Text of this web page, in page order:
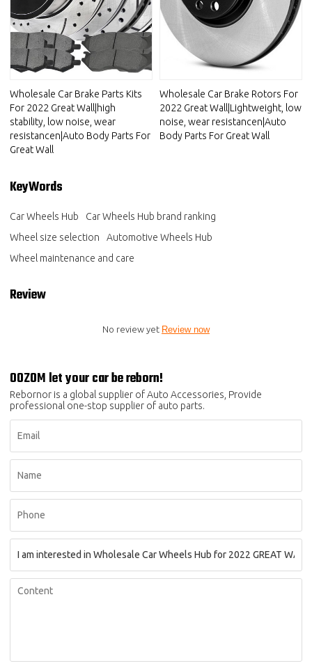
Wholesale Car Brake Parts Kits
For 2022 Great Wall|high
stability, low noise, wear
resistancen|Auto Body Parts For
Great Wall
Wholesale Car Brake Rotors For
2022 Great Wall|Lightweight, low
noise, wear resistancen|Auto
Body Parts For Great Wall
KeyWords
Car Wheels Hub
Car Wheels Hub brand ranking
Wheel size selection
Automotive Wheels Hub
Wheel maintenance and care
Review
No review yet Review now
OOZOM let your car be reborn!
Rebornor is a global supplier of Auto Accessories, Provide
professional one-stop supplier of auto parts.